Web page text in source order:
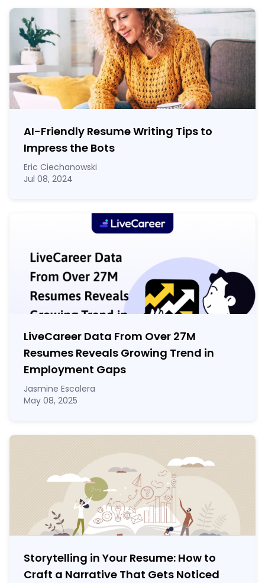
AI-Friendly Resume Writing Tips to
Impress the Bots
Eric Ciechanowski
Jul 08, 2024
LiveCareer Data From Over 27M
Resumes Reveals Growing Trend in
Employment Gaps
Jasmine Escalera
May 08, 2025
Storytelling in Your Resume: How to
Craft a Narrative That Gets Noticed